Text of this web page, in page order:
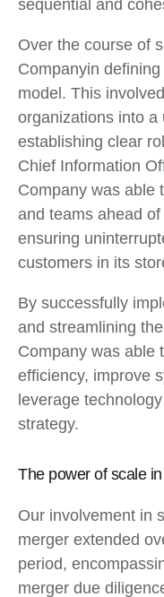
sequential and
Over the course of
Companyin
model. This
organizations into a
establishing clear
Chief Information
Company was able
and teams ahead
ensuring
customers in its
By successfully
and streamlining
Company was able
efficiency, improve
leverage
strategy.
The power of scale
Our involvement in
merger extended
period,
merger due